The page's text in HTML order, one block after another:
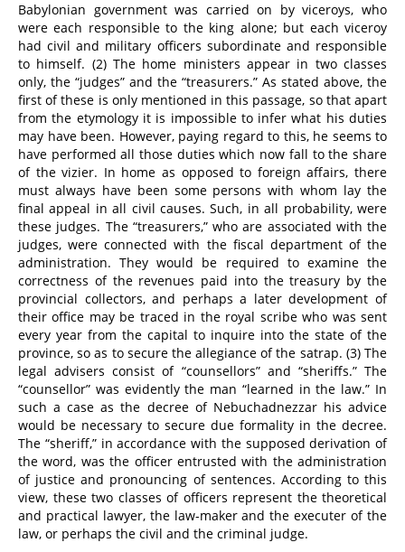
Babylonian government was carried on by viceroys, who
were each responsible to the king alone; but each viceroy
had civil and military officers subordinate and responsible
to himself. (2) The home ministers appear in two classes
only, the “judges” and the “treasurers.” As stated above, the
first of these is only mentioned in this passage, so that apart
from the etymology it is impossible to infer what his duties
may have been. However, paying regard to this, he seems to
have performed all those duties which now fall to the share
of the vizier. In home as opposed to foreign affairs, there
must always have been some persons with whom lay the
final appeal in all civil causes. Such, in all probability, were
these judges. The “treasurers,” who are associated with the
judges, were connected with the fiscal department of the
administration. They would be required to examine the
correctness of the revenues paid into the treasury by the
provincial collectors, and perhaps a later development of
their office may be traced in the royal scribe who was sent
every year from the capital to inquire into the state of the
province, so as to secure the allegiance of the satrap. (3) The
legal advisers consist of “counsellors” and “sheriffs.” The
“counsellor” was evidently the man “learned in the law.” In
such a case as the decree of Nebuchadnezzar his advice
would be necessary to secure due formality in the decree.
The “sheriff,” in accordance with the supposed derivation of
the word, was the officer entrusted with the administration
of justice and pronouncing of sentences. According to this
view, these two classes of officers represent the theoretical
and practical lawyer, the law-maker and the executer of the
law, or perhaps the civil and the criminal judge.